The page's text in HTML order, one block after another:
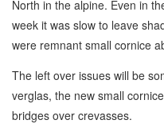
North in the alpine. Even in
week it was slow to leave
were remnant small cornice
The left over issues will be
verglas, the new small
bridges over crevasses.